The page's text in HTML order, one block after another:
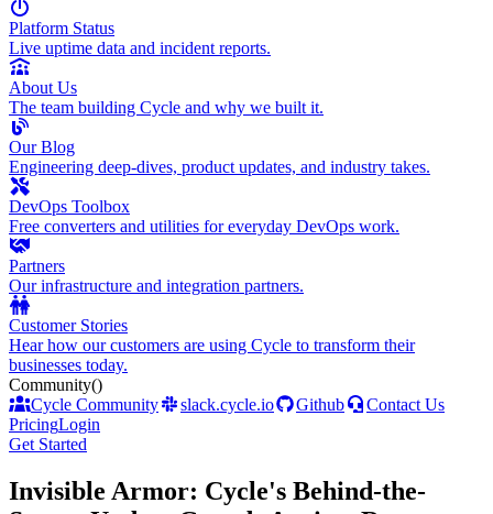
Platform Status
Live uptime data and incident reports.
About Us
The team building Cycle and why we built it.
Our Blog
Engineering deep-dives, product updates, and industry takes.
DevOps Toolbox
Free converters and utilities for everyday DevOps work.
Partners
Our infrastructure and integration partners.
Customer Stories
Hear how our customers are using Cycle to transform their
businesses today.
Community()
Cycle Community
slack.cycle.io Github
Contact Us
PricingLogin
Get Started
Invisible Armor: Cycle's Behind-the-